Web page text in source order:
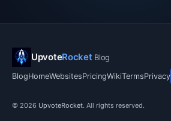
UpvoteRocket Blog
BlogHomeWebsitesPricingWikiTermsPrivacy
© 2026 UpvoteRocket. All rights reserved.